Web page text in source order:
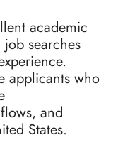
academic
searches
applicants who
and
States.